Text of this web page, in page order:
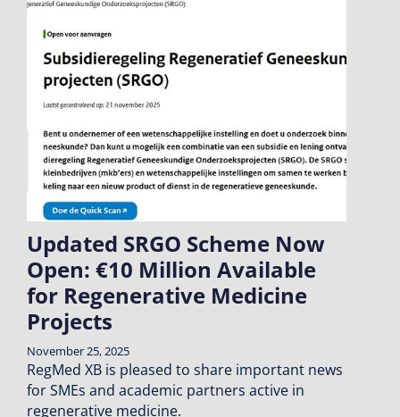
Updated SRGO Scheme Now
Open: €10 Million Available
for Regenerative Medicine
Projects
November 25, 2025
RegMed XB is pleased to share important news
for SMEs and academic partners active in
regenerative medicine.